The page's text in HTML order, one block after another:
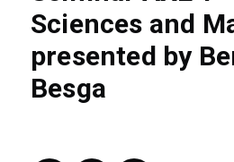
Sciences and
presented by
Besga